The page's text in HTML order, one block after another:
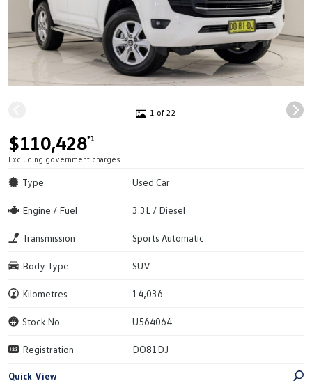
1 of 22
$110,428*1
Excluding government charges
Type Used Car
Engine / Fuel 3.3L / Diesel
Transmission Sports Automatic
Body Type SUV
Kilometres 14,036
Stock No. U564064
Registration DO81DJ
Quick View